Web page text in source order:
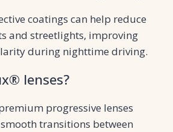
coatings can help reduce
and streetlights, improving
during nighttime driving.
lenses?
progressive lenses
transitions between